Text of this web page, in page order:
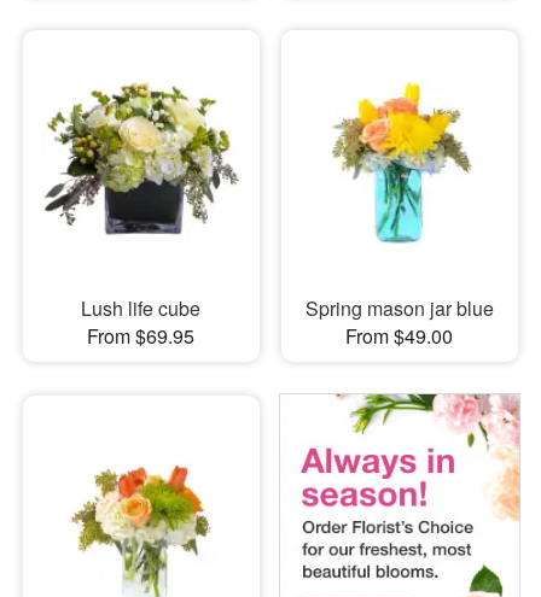
Lush life cube
From $69.95
Spring mason jar blue
From $49.00